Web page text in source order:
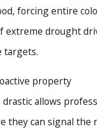
go beyond
and seal
to building
forcing entire
extreme drought
targets.
property
allows
they can signal the